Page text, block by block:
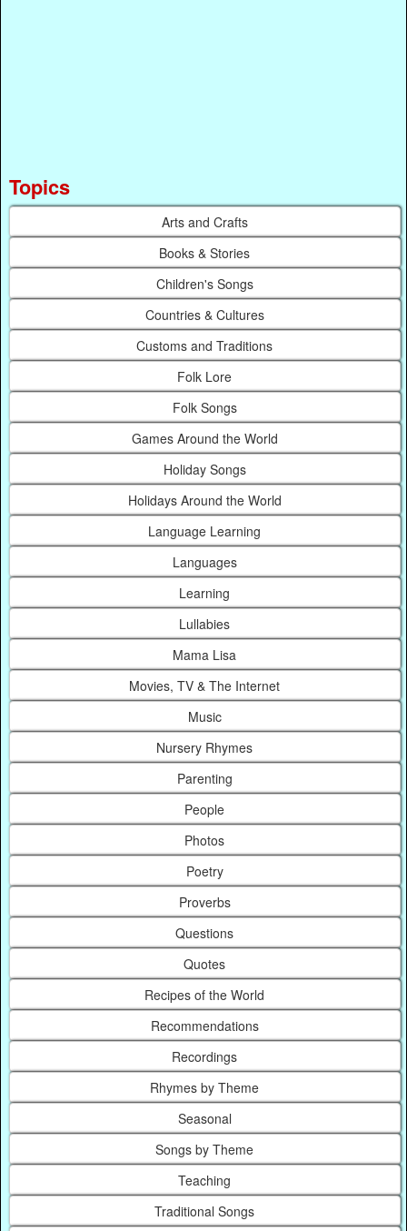
Topics
Arts and Crafts
Books & Stories
Children's Songs
Countries & Cultures
Customs and Traditions
Folk Lore
Folk Songs
Games Around the World
Holiday Songs
Holidays Around the World
Language Learning
Languages
Learning
Lullabies
Mama Lisa
Movies, TV & The Internet
Music
Nursery Rhymes
Parenting
People
Photos
Poetry
Proverbs
Questions
Quotes
Recipes of the World
Recommendations
Recordings
Rhymes by Theme
Seasonal
Songs by Theme
Teaching
Traditional Songs